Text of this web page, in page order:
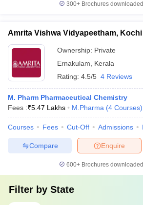
300+ Brochures
Amrita Vishwa Vidyapeetham,
Ownership: Private
Ernakulam
Kerala
Rating: 4.5/5 4 Reviews
M. Pharm Pharmaceutical Chemistry
Fees :₹5.47 Lakhs M.Pharma (4 Courses)
Courses Fees Cut-Off Admissions
Enquire
Compare
600+ Brochures
Filter by State